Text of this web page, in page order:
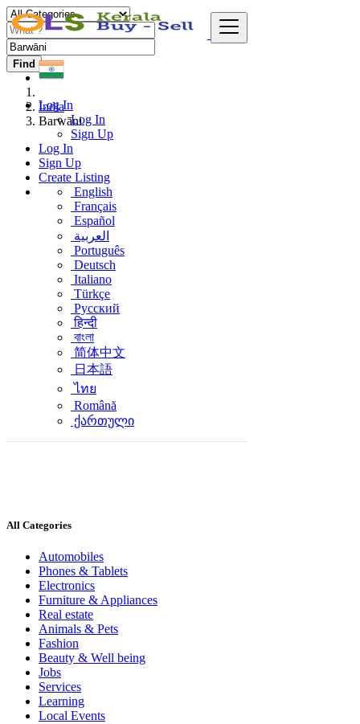
Log In
Log In
Sign Up
Log In
Sign Up
Create Listing
English
Français
Español
العربية
Português
Deutsch
Italiano
Türkçe
Русский
हिन्दी
বাংলা
简体中文
日本語
ไทย
Română
ქართული
Find
India
Barwāni
All Categories
Automobiles
Phones & Tablets
Electronics
Furniture & Appliances
Real estate
Animals & Pets
Fashion
Beauty & Well being
Jobs
Services
Learning
Local Events